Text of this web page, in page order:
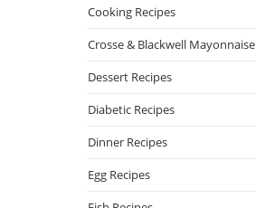
Cooking Recipes
Crosse & Blackwell Mayonnaise
Dessert Recipes
Diabetic Recipes
Dinner Recipes
Egg Recipes